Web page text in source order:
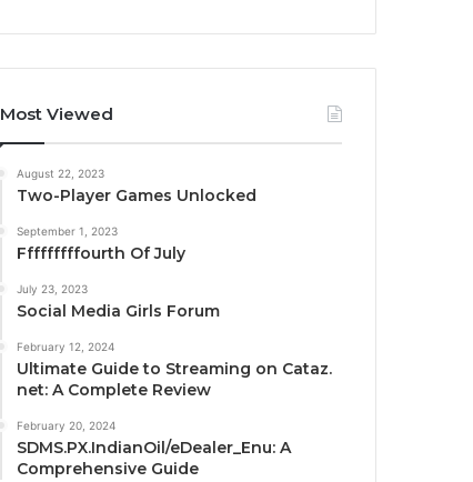
Most Viewed
August 22, 2023
Two-Player Games Unlocked
September 1, 2023
Fffffffffourth Of July
July 23, 2023
Social Media Girls Forum
February 12, 2024
Ultimate Guide to Streaming on Cataz.
net: A Complete Review
February 20, 2024
SDMS.PX.IndianOil/eDealer_Enu: A
Comprehensive Guide